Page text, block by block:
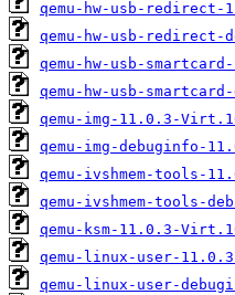
qemu-hw-usb-redirect-
qemu-hw-usb-redirect-
qemu-hw-usb-
qemu-hw-usb-
qemu-img-11.0.3-
qemu-img-debuginfo-
qemu-ivshmem-tools-
qemu-ivshmem-tools-
qemu-ksm-11.0.3-
qemu-linux-user-
qemu-linux-user-